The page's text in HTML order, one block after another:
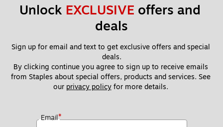
Unlock EXCLUSIVE offers and
deals
Sign up for email and text to get exclusive offers and special
deals.
By clicking continue you agree to sign up to receive emails
from Staples about special offers, products and services. See
our privacy policy for more details.
Email*